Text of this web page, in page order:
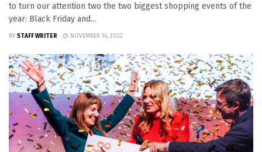
to turn our attention two the two biggest shopping events of the
year: Black Friday and...
BY STAFF WRITER NOVEMBER 16, 2022